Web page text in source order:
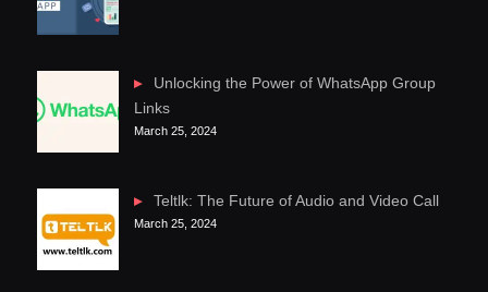
Unlocking the Power of WhatsApp Group
Links
March 25, 2024
Teltlk: The Future of Audio and Video Call
March 25, 2024